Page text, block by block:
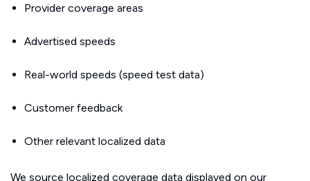
Provider coverage areas
Advertised speeds
Real-world speeds (speed test data)
Customer feedback
Other relevant localized data
We source localized coverage data displayed on our